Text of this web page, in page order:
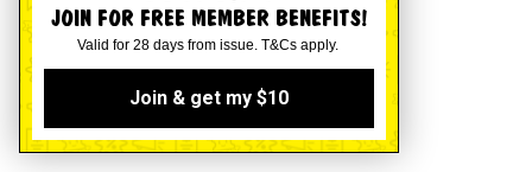
JOIN FOR FREE MEMBER BENEFITS!
Valid for 28 days from issue. T&Cs apply.
Join & get my $10